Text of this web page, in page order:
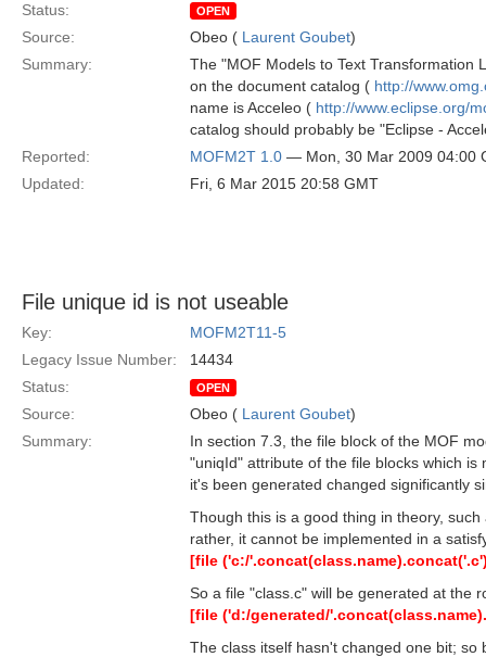
Status:
OPEN
Source: Obeo ( Laurent Goubet)
Summary:
The "MOF Models to Text Transformation
on the document catalog ( http://
name is Acceleo ( http://www.eclipse.org/
catalog should probably be "Eclipse -
Reported:
MOFM2T 1.0 — Mon, 30 Mar 2009 04:00
Updated:
Fri, 6 Mar 2015 20:58 GMT
File unique id is not useable
Key:
MOFM2T11-5
Legacy Issue Number:
14434
Status:
OPEN
Source: Obeo ( Laurent Goubet)
Summary:
In section 7.3, the file block of the MOF
"uniqId" attribute of the file blocks which
it's been generated changed significantly
Though this is a good thing in theory,
rather, it cannot be implemented in a
[file ('c:/
So a file "class.c" will be generated at the
[file ('d:/generated/
The class itself hasn't changed one bit;